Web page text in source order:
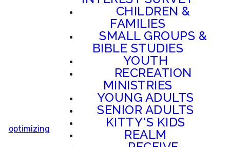
optimizing
CHILDREN &
FAMILIES
SMALL GROUPS &
BIBLE STUDIES
YOUTH
RECREATION
MINISTRIES
YOUNG ADULTS
SENIOR ADULTS
KITTY'S KIDS
REALM